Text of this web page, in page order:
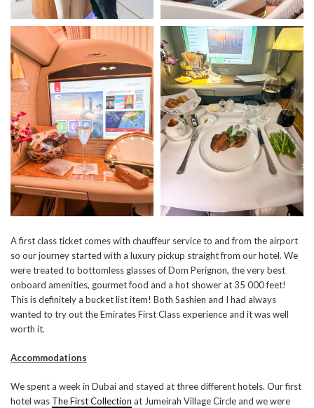
A first class ticket comes with chauffeur service to and from the airport
so our journey started with a luxury pickup straight from our hotel. We
were treated to bottomless glasses of Dom Perignon, the very best
onboard amenities, gourmet food and a hot shower at 35 000 feet!
This is definitely a bucket list item! Both Sashien and I had always
wanted to try out the Emirates First Class experience and it was well
worth it.
Accommodations
We spent a week in Dubai and stayed at three different hotels. Our first
hotel was The First Collection at Jumeirah Village Circle and we were